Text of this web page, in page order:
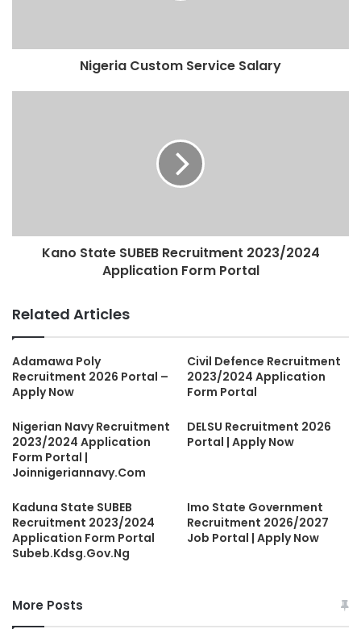
Nigeria Custom Service Salary
Kano State SUBEB Recruitment 2023/2024
Application Form Portal
Related Articles
Adamawa Poly
Recruitment 2026 Portal –
Apply Now
Civil Defence Recruitment
2023/2024 Application
Form Portal
Nigerian Navy Recruitment
2023/2024 Application
Form Portal |
Joinnigeriannavy.Com
DELSU Recruitment 2026
Portal | Apply Now
Kaduna State SUBEB
Recruitment 2023/2024
Application Form Portal
Subeb.Kdsg.Gov.Ng
Imo State Government
Recruitment 2026/2027
Job Portal | Apply Now
More Posts